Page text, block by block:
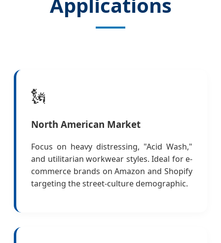
🗽
North American Market
Focus on heavy distressing, "Acid Wash,"
and utilitarian workwear styles. Ideal for e-
commerce brands on Amazon and Shopify
targeting the street-culture demographic.